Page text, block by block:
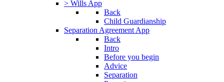
> Wills App
Back
Child Guardianship
Separation Agreement App
Back
Intro
Before you begin
Advice
Separation